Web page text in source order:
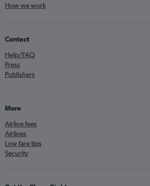
How we work
Contact
Help/FAQ
Press
Publishers
More
Airline fees
Airlines
Low fare tips
Security